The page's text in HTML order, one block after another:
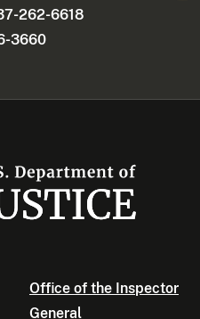
262-6618
3660
Office of the Inspector
General